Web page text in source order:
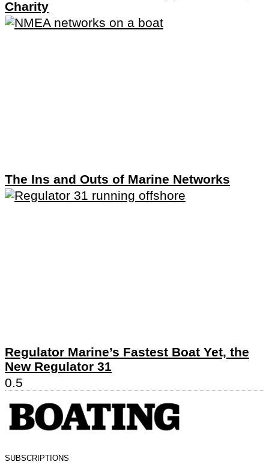
Charity
The Ins and Outs of Marine Networks
Regulator Marine’s Fastest Boat Yet, the
New Regulator 31
SUBSCRIPTIONS